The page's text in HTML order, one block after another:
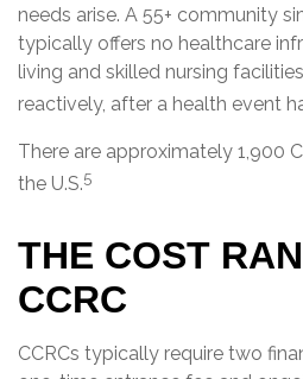
needs arise. A 55+ community
typically offers no healthcare
living and skilled nursing
reactively, after a health event
There are approximately 1,900
the U.S.5
THE COST
CCRC
CCRCs typically require two